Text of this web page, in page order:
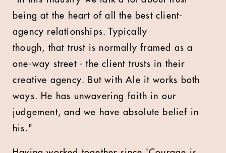
being at the heart of all the best client-
agency relationships. Typically
though, that trust is normally framed as a
one-way street - the client trusts in their
creative agency. But with Ale it works both
ways. He has unwavering faith in our
judgement, and we have absolute belief in
his."